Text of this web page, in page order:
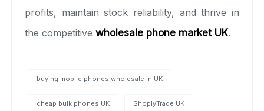
profits, maintain stock reliability, and thrive in
the competitive wholesale phone market UK.
buying mobile phones wholesale in UK
cheap bulk phones UK ShoplyTrade UK